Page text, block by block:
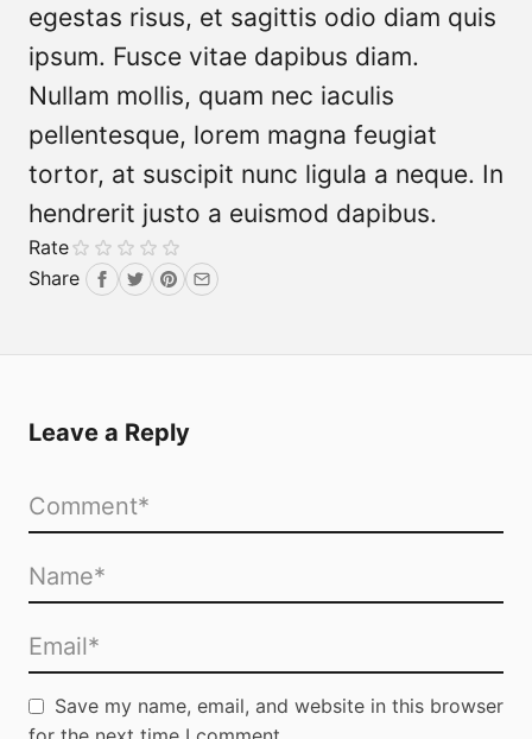
Submit
egestas risus, et sagittis odio diam quis
ipsum. Fusce vitae dapibus diam.
Nullam mollis, quam nec iaculis
pellentesque, lorem magna feugiat
tortor, at suscipit nunc ligula a neque. In
hendrerit justo a euismod dapibus.
Rate
Share
Facebook
TwitterPinterest
Email
Leave a Reply
Save my name, email, and website in this browser